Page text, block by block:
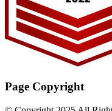
Page Copyright